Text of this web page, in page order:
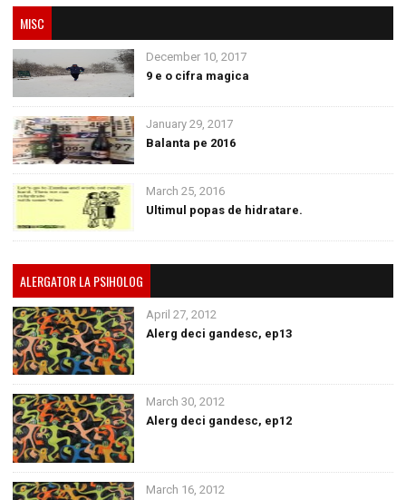
MISC
December 10, 2017
9 e o cifra magica
January 29, 2017
Balanta pe 2016
March 25, 2016
Ultimul popas de hidratare.
ALERGATOR LA PSIHOLOG
April 27, 2012
Alerg deci gandesc, ep13
March 30, 2012
Alerg deci gandesc, ep12
March 16, 2012